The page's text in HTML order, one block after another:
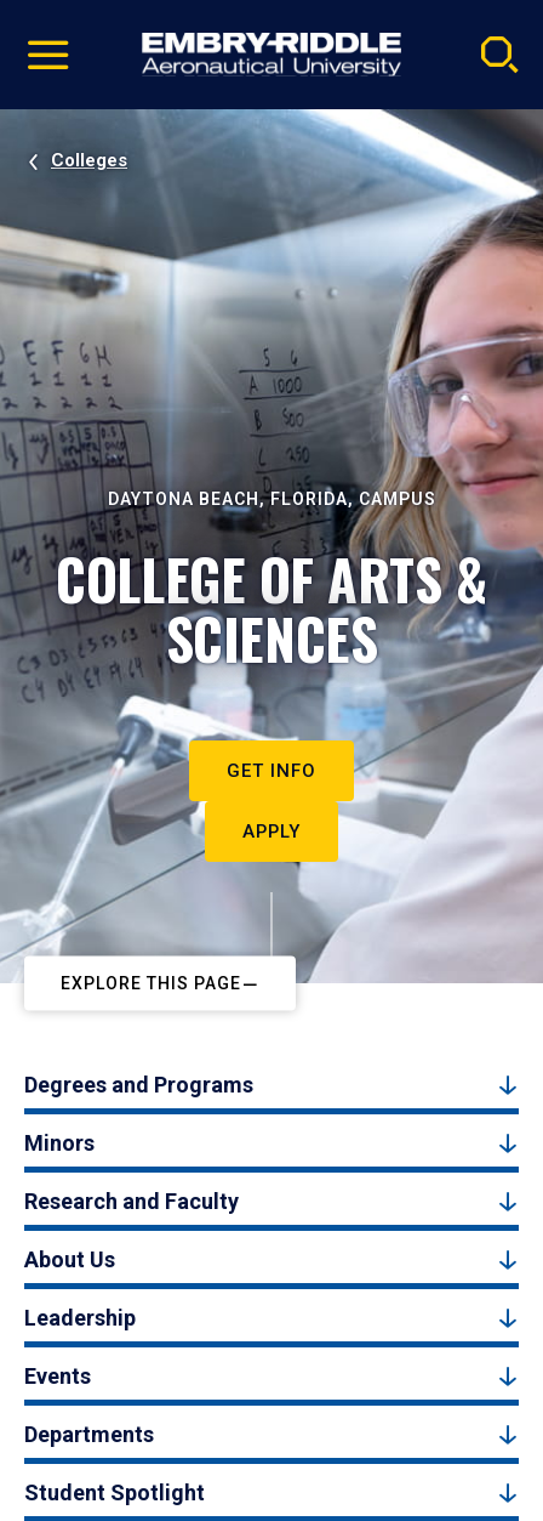
video
Navigation
Colleges
DAYTONA BEACH, FLORIDA, CAMPUS
COLLEGE OF ARTS &
SCIENCES
GET INFO
APPLY
EXPLORE THIS PAGE
Degrees and Programs
Minors
Research and Faculty
About Us
Leadership
Events
Departments
Student Spotlight